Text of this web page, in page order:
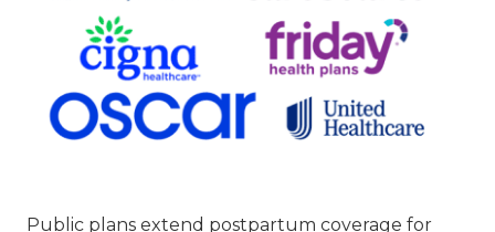
Public plans extend postpartum coverage for